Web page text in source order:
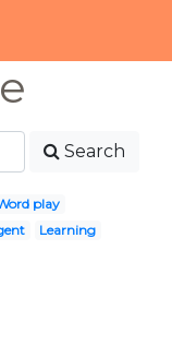
Search
play
Learning